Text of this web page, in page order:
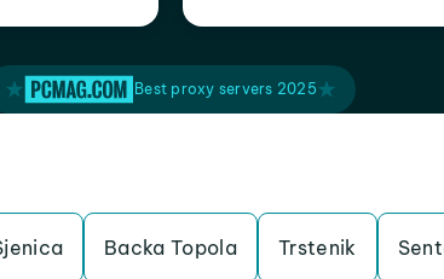
Best proxy servers 2025
Backa Topola Trstenik